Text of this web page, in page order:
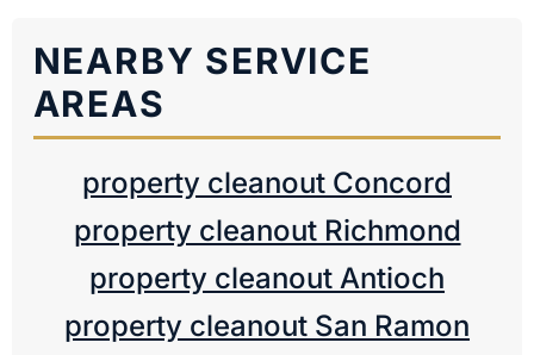
NEARBY SERVICE
AREAS
property cleanout Concord
property cleanout Richmond
property cleanout Antioch
property cleanout San Ramon